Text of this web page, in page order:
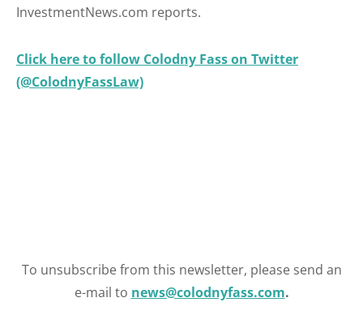
InvestmentNews.com reports.
Click here to follow Colodny Fass on Twitter
(@ColodnyFassLaw)
To unsubscribe from this newsletter, please send an
e-mail to news@colodnyfass.com.